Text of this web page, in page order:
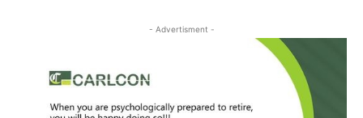
- Advertisment -